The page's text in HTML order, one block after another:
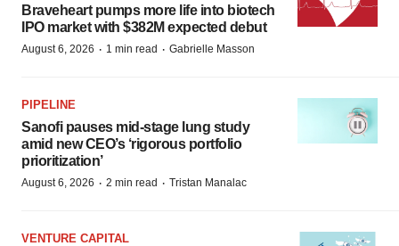
Braveheart pumps more life into biotech
IPO market with $382M expected debut
August 6, 2026 · 1 min read · Gabrielle Masson
PIPELINE
Sanofi pauses mid-stage lung study
amid new CEO’s ‘rigorous portfolio
prioritization’
August 6, 2026 · 2 min read · Tristan Manalac
VENTURE CAPITAL